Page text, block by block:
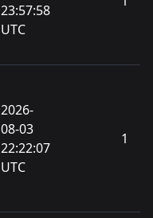
23:57:58
UTC
2026-
08-03
22:22:07
UTC
1